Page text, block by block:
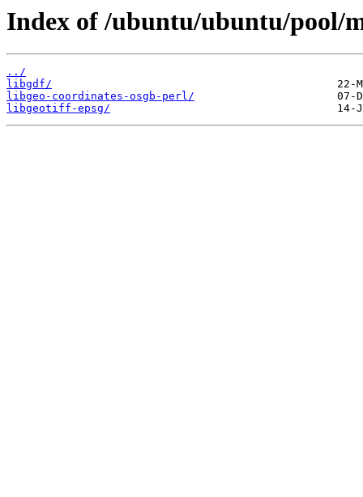
Index of /ubuntu/ubuntu/pool/
../
libgdf/
libgeo-coordinates-osgb-perl/
libgeotiff-epsg/